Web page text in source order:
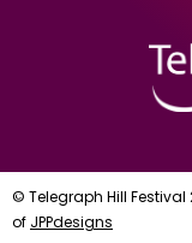
© Telegraph Hill Festival
of JPPdesigns